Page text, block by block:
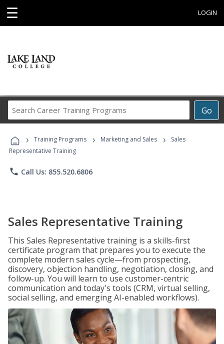
☰ LOGIN
Go
Career
Programs
› Training Programs › Marketing and Sales ›
Sales
Representative Training
phone Call Us: 855.520.6806
Sales Representative Training
This Sales Representative training is a skills-first
certificate program that prepares you to execute the
complete modern sales cycle—from prospecting,
discovery, objection handling, negotiation, closing, and
follow-up. You will learn to use customer-centric
communication and today's tools (CRM, virtual selling,
social selling, and emerging AI-enabled workflows).